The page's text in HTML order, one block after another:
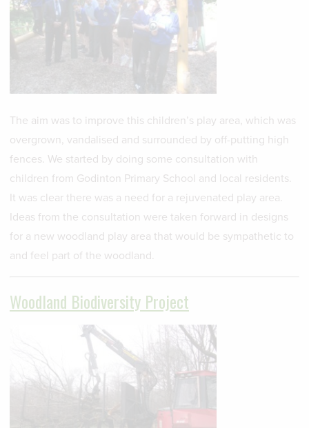
The aim was to improve this children’s play area, which was
overgrown, vandalised and surrounded by off-putting high
fences. We started by doing some consultation with
children from Godinton Primary School and local residents.
It was clear there was a need for a rejuvenated play area.
Ideas from the consultation were taken forward in designs
for a new woodland play area that would be sympathetic to
and feel part of the woodland.
Woodland Biodiversity Project